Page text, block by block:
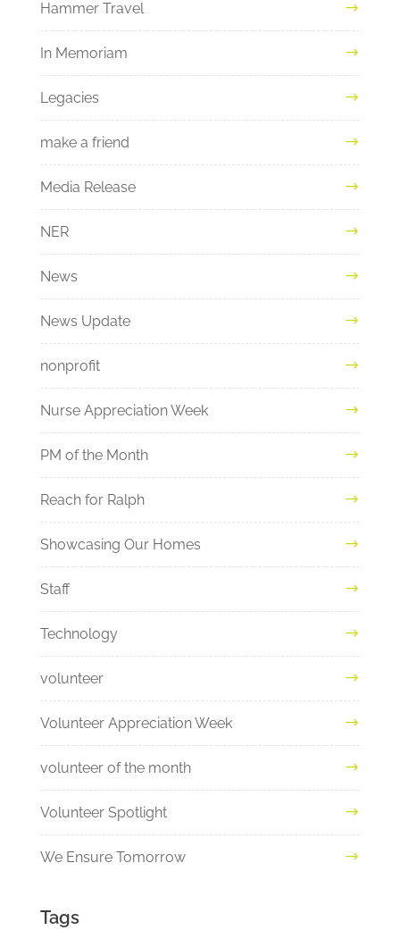
Hammer Travel
In Memoriam
Legacies
make a friend
Media Release
NER
News
News Update
nonprofit
Nurse Appreciation Week
PM of the Month
Reach for Ralph
Showcasing Our Homes
Staff
Technology
volunteer
Volunteer Appreciation Week
volunteer of the month
Volunteer Spotlight
We Ensure Tomorrow
Tags